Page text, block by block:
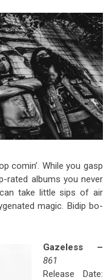
comin’. While you gasp
rated albums you never
take little sips of air
magic. Bidip bo-
Gazeless –
861
Release Date: